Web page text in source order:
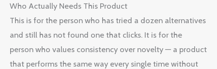
Who Actually Needs This Product
This is for the person who has tried a dozen alternatives
and still has not found one that clicks. It is for the
person who values consistency over novelty — a product
that performs the same way every single time without